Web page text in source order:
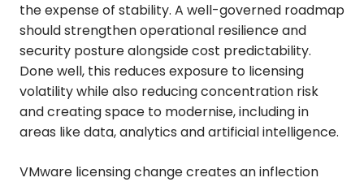
the expense of stability. A well-governed roadmap
should strengthen operational resilience and
security posture alongside cost predictability.
Done well, this reduces exposure to licensing
volatility while also reducing concentration risk
and creating space to modernise, including in
areas like data, analytics and artificial intelligence.
VMware licensing change creates an inflection